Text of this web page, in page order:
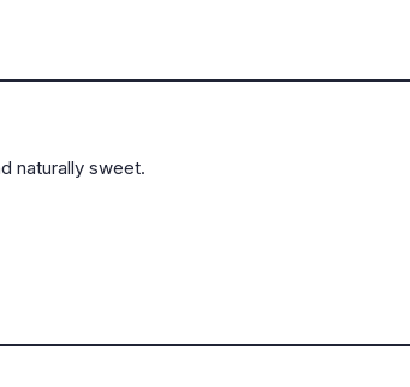
naturally sweet.